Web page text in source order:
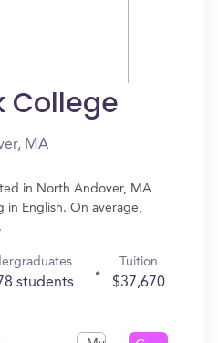
College
MA
in North Andover, MA
in English. On average,
students
Tuition
$37,670